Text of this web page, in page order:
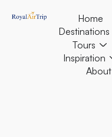
Home
Destinations
Tours
Inspiration
About